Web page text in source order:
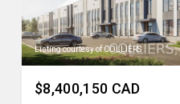
Listing courtesy of COLLIERS
$8,400,150 CAD